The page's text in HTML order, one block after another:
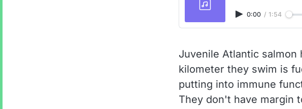
0:00 / 1:54
Juvenile Atlantic
kilometer they swim is
putting into immune
They don't have margin